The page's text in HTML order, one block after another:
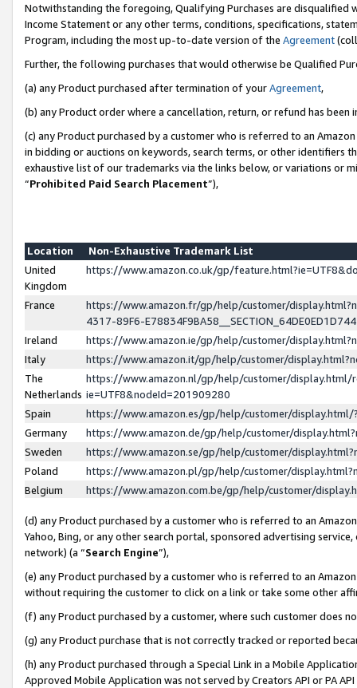
Notwithstanding the foregoing, Qualifying Purchases are disqualified
Income Statement or any other terms, conditions, specifications,
Program, including the most up-to-date version of the Agreement
Further, the following purchases that would otherwise be Qualified
(a) any Product purchased after termination of yourAgreement,
(b) any Product order where a cancellation, return, or refund has been
(c) any Product purchased by a customer who is referred to an
in bidding or auctions on keywords, search terms, or other identifiers
exhaustive list of our trademarks via the links below, or variations or
“Prohibited Paid Search Placement”),
Location
Non-Exhaustive Trademark List
United
Kingdom
https://www.amazon.co.uk/gp/
France
https://www.amazon.fr/gp/help/customer/
4317-89F6-
Ireland
https://www.amazon.ie/gp/help/customer/
Italy
https://www.amazon.it/gp/help/customer/
The
Netherlands
https://www.amazon.nl/gp/help/customer/display.html/
ie=UTF8&nodeId=201909280
Spain
https://www.amazon.es/gp/help/customer/
Germany
https://www.amazon.de/gp/help/customer/
Sweden
https://www.amazon.se/gp/help/customer/
Poland
https://www.amazon.pl/gp/help/customer/
Belgium
https://www.amazon.com.be/gp/help/customer/
(d) any Product purchased by a customer who is referred to an
Yahoo, Bing, or any other search portal, sponsored advertising
network) (a “Search Engine”),
(e) any Product purchased by a customer who is referred to an
without requiring the customer to click on a link or take some other
(f) any Product purchased by a customer, where such customer does
(g) any Product purchase that is not correctly tracked or reported
(h) any Product purchased through a Special Link in a Mobile
Approved Mobile Application was not served by Creators API or PA